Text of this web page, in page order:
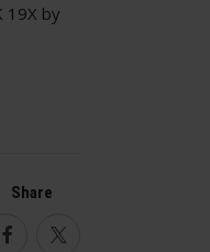
19X by
Share